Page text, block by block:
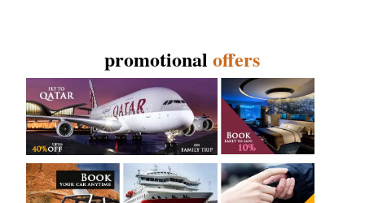
promotionaloffers